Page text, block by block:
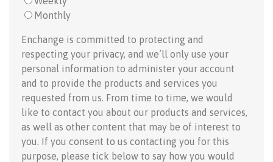
Monthly
Enchange is committed to protecting and
respecting your privacy, and we’ll only use your
personal information to administer your account
and to provide the products and services you
requested from us. From time to time, we would
like to contact you about our products and services,
as well as other content that may be of interest to
you. If you consent to us contacting you for this
purpose, please tick below to say how you would